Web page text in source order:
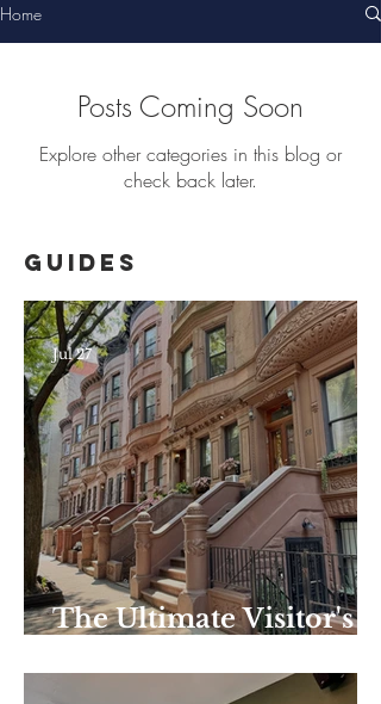
Home
Posts Coming Soon
Explore other categories in this blog or
check back later.
Guides
The Ultimate Visitor's
Summer Edition: the
Jul 27